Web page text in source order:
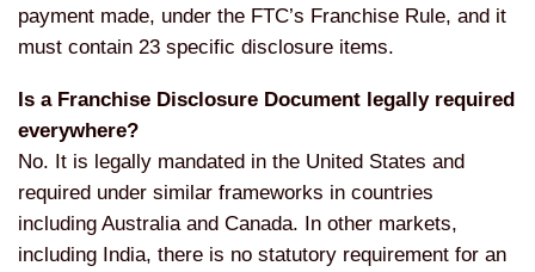
payment made, under the FTC’s Franchise Rule, and it
must contain 23 specific disclosure items.
Is a Franchise Disclosure Document legally required
everywhere?
No. It is legally mandated in the United States and
required under similar frameworks in countries
including Australia and Canada. In other markets,
including India, there is no statutory requirement for an